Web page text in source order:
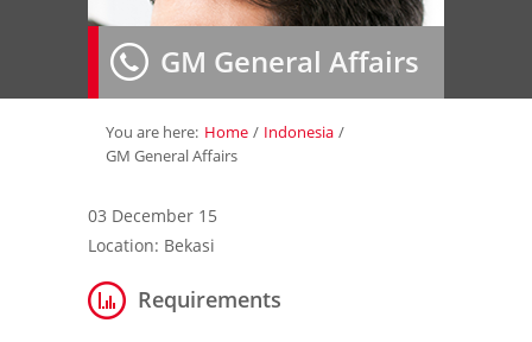
About Us»
Employer»
Job Seeker»
Contact Us
GM General Affairs
You are here: Home / Indonesia /
GM General Affairs
03 December 15
Location: Bekasi
Requirements